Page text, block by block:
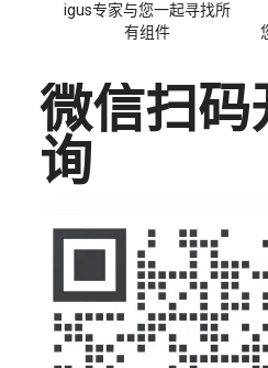
igus专家与您一起寻找所
有组件
微信扫码
询